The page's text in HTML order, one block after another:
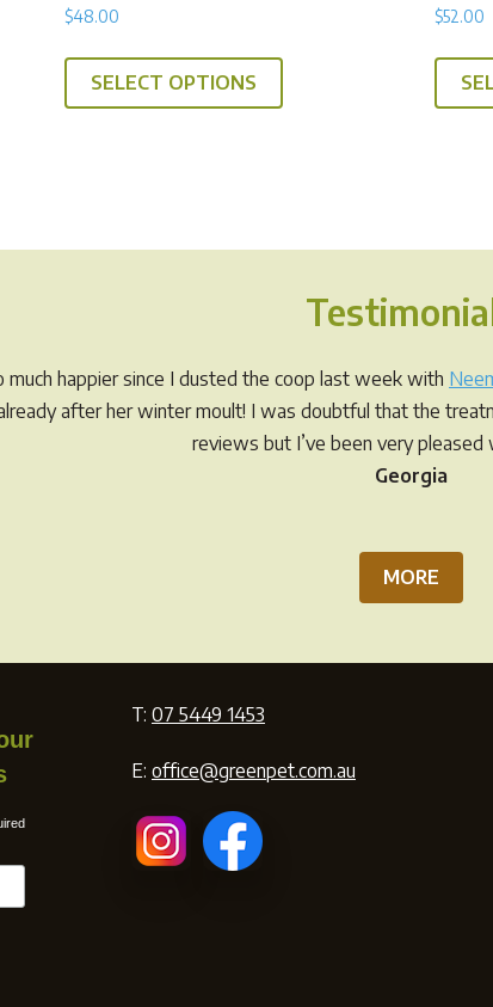
Rated
4.94
$48.00
SELECT OPTIONS
This
options
on
the
product
Rated
5.00
$52.00
much happier since I dusted the coop last week with
already after her winter moult! I was doubtful that the
reviews but I’ve been very pleased
Georgia
MORE
T: 07 5449 1453
E: office@greenpet.com.au